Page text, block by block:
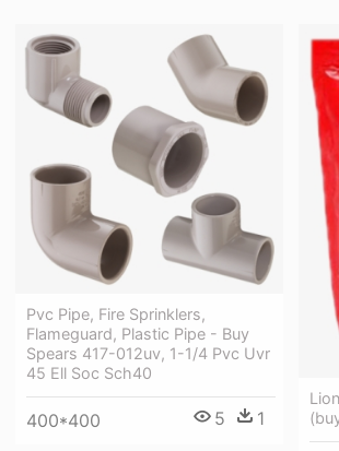
Pvc Pipe, Fire Sprinklers,
Flameguard, Plastic Pipe - Buy
Spears 417-012uv, 1-1/4 Pvc Uvr
45 Ell Soc Sch40
400*400 5 1